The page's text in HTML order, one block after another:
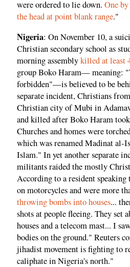
were ordered to lie down. One
the head at point blank range."
Nigeria: On November 10, a
Christian secondary school as
morning assemblykilled at least
group Boko Haram— meaning:
forbidden"—is believed to be
separate incident, Christians
Christian city of Mubi in
and killed after Boko Haram
Churches and homes were
which was renamed Madinat
Islam." In yet another separate
militants raided the mostly
According to a resident
on motorcycles and were more
throwing bombs into houses...
shots at people fleeing. They set
houses and a telecom mast... I
bodies on the ground." Reuters
jihadist movement is fighting to
caliphate in Nigeria's north."